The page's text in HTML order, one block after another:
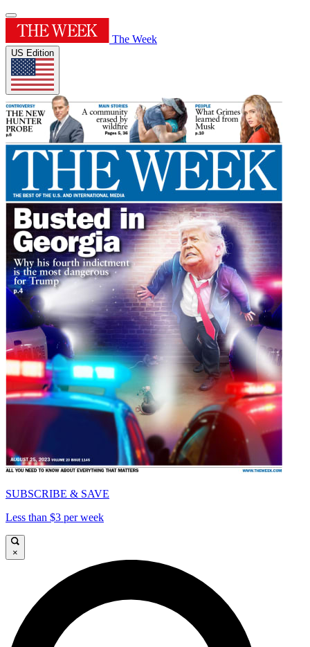
The Week
US Edition
SUBSCRIBE & SAVE
Less than $3 per week
×